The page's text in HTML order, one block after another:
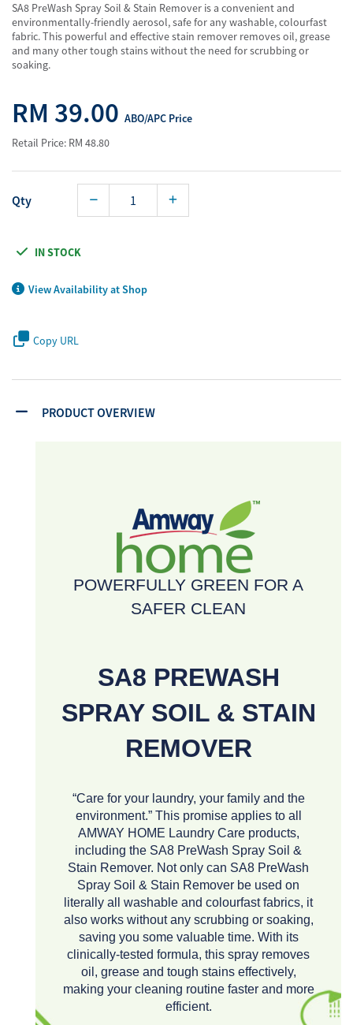
SA8 PreWash Spray Soil & Stain Remover is a convenient and
environmentally-friendly aerosol, safe for any washable, colourfast
fabric. This powerful and effective stain remover removes oil, grease
and many other tough stains without the need for scrubbing or
soaking.
RM 39.00 ABO/APC Price
Retail Price: RM 48.80
Qty
IN STOCK
View Availability at Shop
Copy URL
PRODUCT OVERVIEW